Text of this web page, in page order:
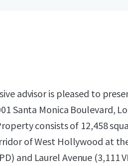
advisor is pleased to
Santa Monica Boulevard,
consists of 12,458
of West Hollywood at
and Laurel Avenue (3,111